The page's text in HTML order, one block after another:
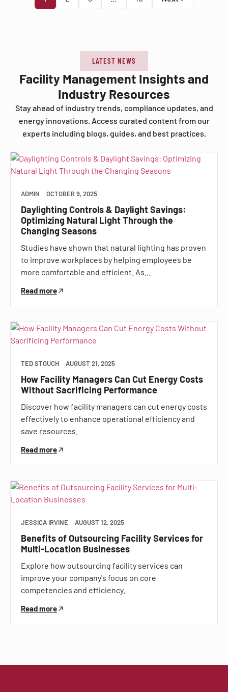
LATEST NEWS
Facility Management Insights and
Industry Resources
Stay ahead of industry trends, compliance updates, and
energy innovations. Access curated content from our
experts including blogs, guides, and best practices.
ADMIN OCTOBER 9, 2025
Daylighting Controls & Daylight Savings:
Optimizing Natural Light Through the
Changing Seasons
Studies have shown that natural lighting has proven
to improve workplaces by helping employees be
more comfortable and efficient. As…
Read more
TED STOUCH AUGUST 21, 2025
How Facility Managers Can Cut Energy Costs
Without Sacrificing Performance
Discover how facility managers can cut energy costs
effectively to enhance operational efficiency and
save resources.
Read more
JESSICA IRVINE AUGUST 12, 2025
Benefits of Outsourcing Facility Services for
Multi-Location Businesses
Explore how outsourcing facility services can
improve your company's focus on core
competencies and efficiency.
Read more